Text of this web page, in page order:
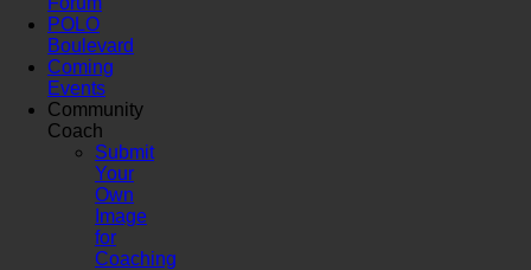
POLO
Boulevard
Coming
Events
Community
Coach
Submit
Your
Own
Image
for
Coaching